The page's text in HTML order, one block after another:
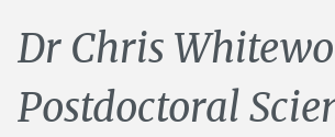
Dr Chris
Postdoctoral